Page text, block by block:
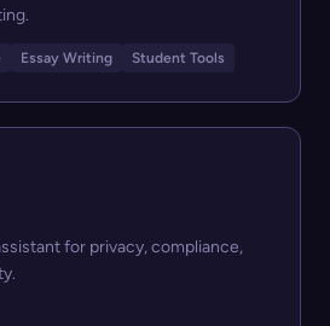
Essay Writing Student Tools
for privacy, compliance,